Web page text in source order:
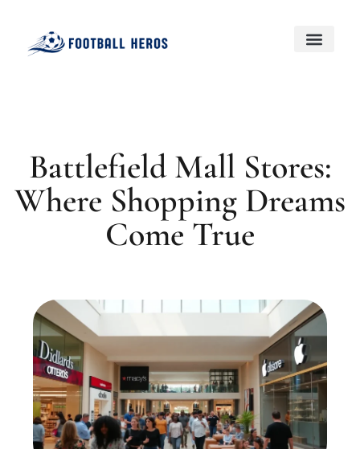
Battlefield Mall Stores:
Where Shopping Dreams
Come True